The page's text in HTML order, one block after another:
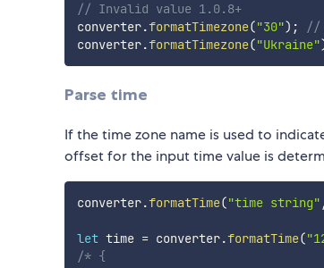
// Invalid value 1.0.8+
converter.formatTimezone("30") ;
//
converter.formatTimezone("Ukraine"
Parse time
If the time zone name is used to
offset for the input time value is
converter.formatTime("time string" ,
let time = converter.formatTime(
/* {